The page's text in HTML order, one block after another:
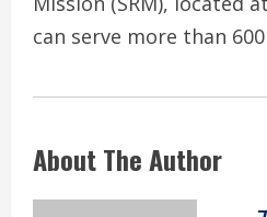
can serve more than
About The Author